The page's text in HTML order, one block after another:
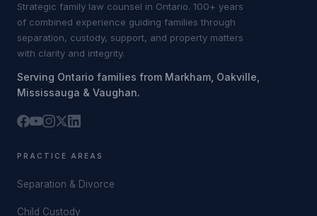
Strategic family law counsel in Ontario. 100+ years
of combined experience guiding families through
separation, custody, support, and property matters
with clarity and integrity.
Serving Ontario families from Markham, Oakville,
Mississauga & Vaughan.
PRACTICE AREAS
Separation & Divorce
Child Custody